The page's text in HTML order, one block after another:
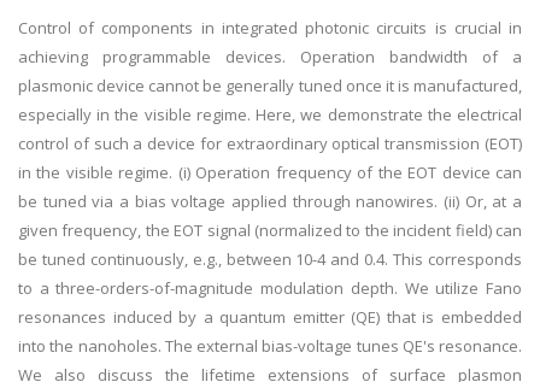
Control of components in integrated photonic circuits is crucial in
achieving programmable devices. Operation bandwidth of a
plasmonic device cannot be generally tuned once it is manufactured,
especially in the visible regime. Here, we demonstrate the electrical
control of such a device for extraordinary optical transmission (EOT)
in the visible regime. (i) Operation frequency of the EOT device can
be tuned via a bias voltage applied through nanowires. (ii) Or, at a
given frequency, the EOT signal (normalized to the incident field) can
be tuned continuously, e.g., between 10-4 and 0.4. This corresponds
to a three-orders-of-magnitude modulation depth. We utilize Fano
resonances induced by a quantum emitter (QE) that is embedded
into the nanoholes. The external bias-voltage tunes QE's resonance.
We also discuss the lifetime extensions of surface plasmon